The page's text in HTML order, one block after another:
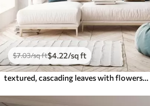
$7.03/sq ft$4 .22/sq ft